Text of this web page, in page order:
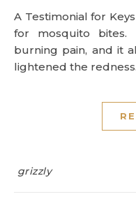
A Testimonial for Keys Zinc Jel - "Zinc Jel is amazing
for mosquito bites.
burning pain, and it
lightened the
grizzly